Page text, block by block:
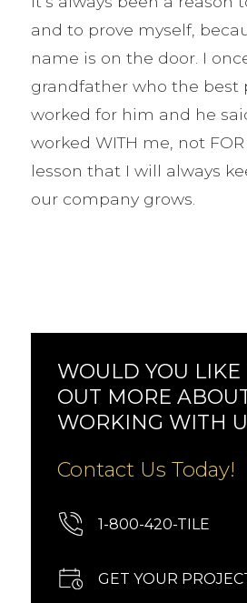
and to prove myself,
name is on the door. I
grandfather who the best
worked for him and he
worked WITH me, not FOR
lesson that I will always
our company grows.
WOULD YOU
OUT MORE
WORKING WITH
Contact Us Today!
1-800-420-TILE
GET YOUR